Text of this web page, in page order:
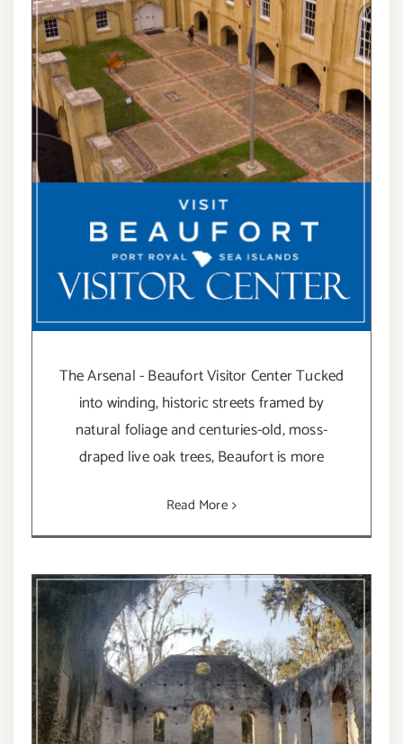
The Arsenal - Beaufort Visitor Center Tucked
into winding, historic streets framed by
natural foliage and centuries-old, moss-
draped live oak trees, Beaufort is more
Read More